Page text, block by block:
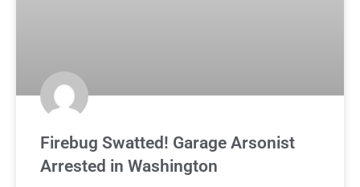
Firebug Swatted! Garage Arsonist
Arrested in Washington